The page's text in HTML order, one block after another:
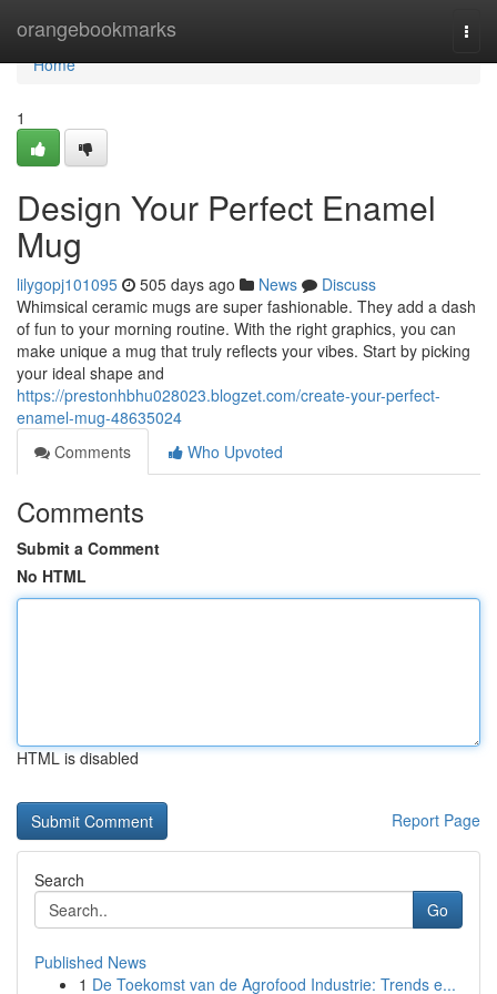
orangebookmarks
Home
Home
1
Design Your Perfect Enamel
Mug
lilygopj101095 505 days ago News
Discuss
Whimsical ceramic mugs are super fashionable. They add a dash
of fun to your morning routine. With the right graphics, you can
make unique a mug that truly reflects your vibes. Start by picking
your ideal shape and
https://prestonhbhu028023.blogzet.com/create-your-perfect-
enamel-mug-48635024
Comments
Who Upvoted
Comments
Submit a Comment
No HTML
HTML is disabled
Report Page
Search
Go
Published News
1 De Toekomst van de Agrofood Industrie: Trends e...